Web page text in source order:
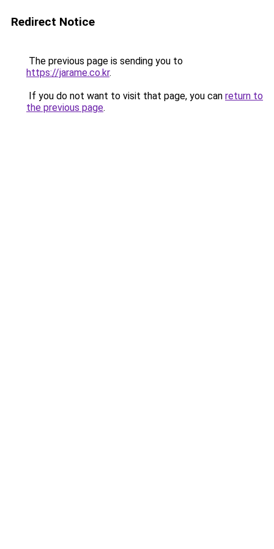
Redirect Notice
The previous page is sending you to
https://jarame.co.kr.
If you do not want to visit that page, you can return to
the previous page.